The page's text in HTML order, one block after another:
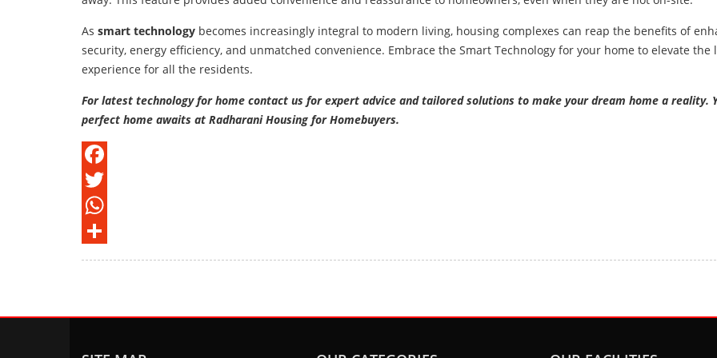
As smart technology becomes increasingly integral to modern living, housing complexes can reap the benefits of
security, energy efficiency, and unmatched convenience. Embrace the Smart Technology for your home to elevate the
experience for all the residents.
For latest technology for home contact us for expert advice and tailored solutions to make your dream home a reality.
perfect home awaits at Radharani Housing for Homebuyers.
Facebook
Twitter
WhatsApp
Share